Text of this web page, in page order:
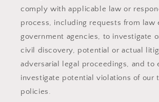
comply with applicable law or
process, including requests from law
government agencies, to investigate
civil discovery, potential or actual
adversarial legal proceedings, and to
investigate potential violations of our
policies.